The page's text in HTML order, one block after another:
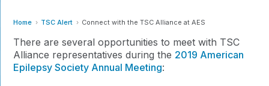
Home TSC Alert Connect with the TSC Alliance at AES
There are several opportunities to meet with TSC
Alliance representatives during the 2019 American
Epilepsy Society Annual Meeting: